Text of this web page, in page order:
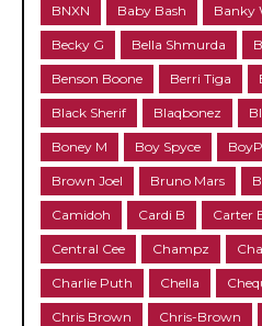
BNXN Baby Bash Banky
Becky G Bella Shmurda
Benson Boone Berri Tiga
Black Sherif Blaqbonez
Boney M Boy Spyce
Brown Joel Bruno Mars
Camidoh Cardi B Carter
Central Cee Champz
Charlie Puth Chella
Chris Brown Chris-Brown